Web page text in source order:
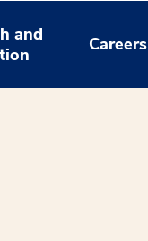
and
Careers